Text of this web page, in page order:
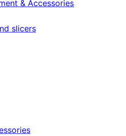
& Accessories
slicers